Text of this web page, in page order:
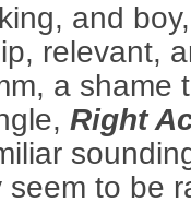
and
relevant,
a shame
Right
to be